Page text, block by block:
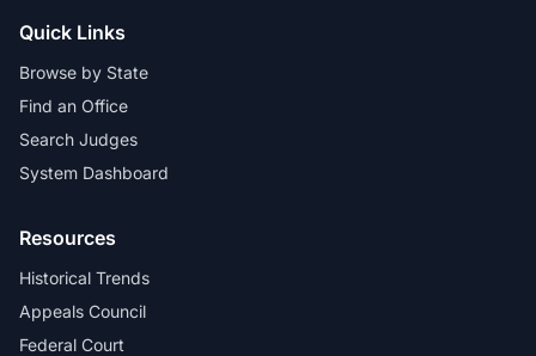
Quick Links
Browse by State
Find an Office
Search Judges
System Dashboard
Resources
Historical Trends
Appeals Council
Federal Court